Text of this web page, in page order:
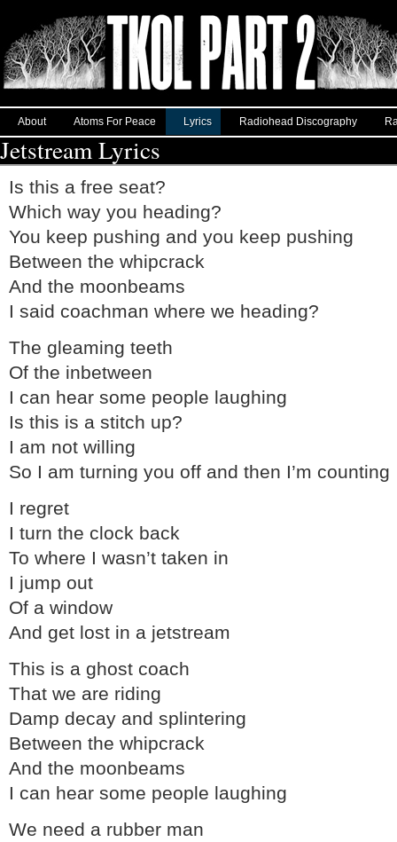
About Atoms For Peace Lyrics Radiohead Discography
Jetstream Lyrics
Is this a free seat?
Which way you heading?
You keep pushing and you keep pushing
Between the whipcrack
And the moonbeams
I said coachman where we heading?
The gleaming teeth
Of the inbetween
I can hear some people laughing
Is this is a stitch up?
I am not willing
So I am turning you off and then I’m counting
I regret
I turn the clock back
To where I wasn’t taken in
I jump out
Of a window
And get lost in a jetstream
This is a ghost coach
That we are riding
Damp decay and splintering
Between the whipcrack
And the moonbeams
I can hear some people laughing
We need a rubber man